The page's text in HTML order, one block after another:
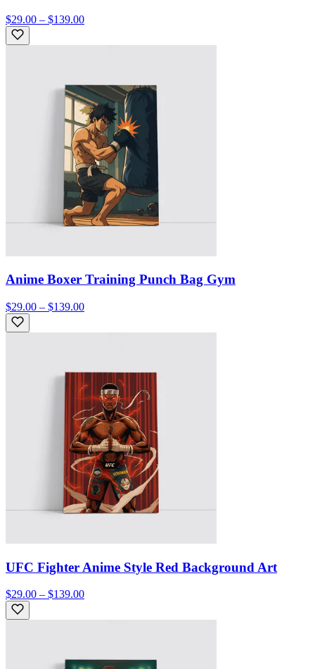
$29.00 – $139.00
Anime Boxer Training Punch Bag Gym
$29.00 – $139.00
UFC Fighter Anime Style Red Background Art
$29.00 – $139.00